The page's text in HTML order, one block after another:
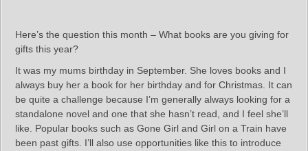
Here’s the question this month – What books are you giving for
gifts this year?
It was my mums birthday in September. She loves books and I
always buy her a book for her birthday and for Christmas. It can
be quite a challenge because I’m generally always looking for a
standalone novel and one that she hasn’t read, and I feel she’ll
like. Popular books such as Gone Girl and Girl on a Train have
been past gifts. I’ll also use opportunities like this to introduce